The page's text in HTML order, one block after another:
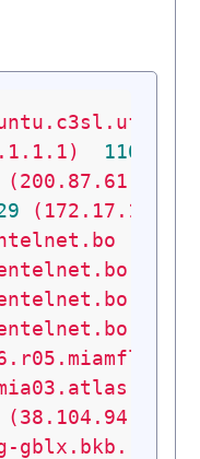
110.143
(200.87.61.81)
(38.104.94.74)
gblx.bkb.rnp.br